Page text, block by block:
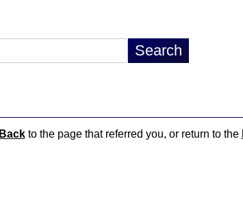
Backto the page that referred you, or return to the